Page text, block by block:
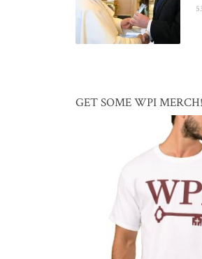
GET SOME WPI MERCH!